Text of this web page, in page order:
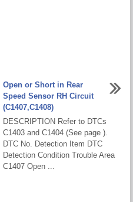
Open or Short in Rear
Speed Sensor RH Circuit
(C1407,C1408)
DESCRIPTION Refer to DTCs
C1403 and C1404 (See page ).
DTC No. Detection Item DTC
Detection Condition Trouble Area
C1407 Open ...